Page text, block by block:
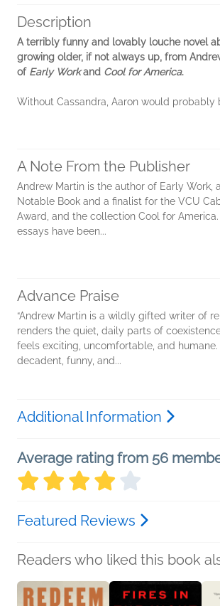
Description
A terribly funny and lovably louche novel
growing older, if not always up, from
of Early Workand Cool for America.
Without Cassandra, Aaron would probably
A Note From the Publisher
Andrew Martin is the author of Early Work,
Notable Book and a finalist for the VCU
Award, and the collection Cool for America.
essays have been...
Advance Praise
“Andrew Martin is a wildly gifted writer of
renders the quiet, daily parts of
feels exciting, uncomfortable, and humane.
decadent, funny, and...
Additional Information
Average rating from 56
Featured Reviews
Readers who liked this book